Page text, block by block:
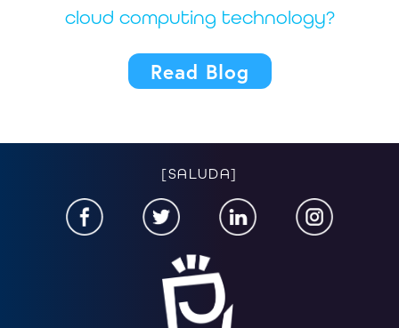
cloud computing technology?
Read Blog
[SALUDA]